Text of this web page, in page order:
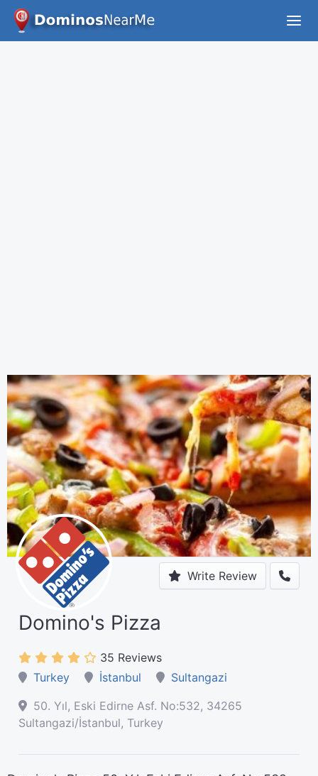
Write Review
Domino's Pizza
35 Reviews
Turkey
İstanbul
Sultangazi
50. Yıl, Eski Edirne Asf. No:532, 34265
Sultangazi/İstanbul, Turkey